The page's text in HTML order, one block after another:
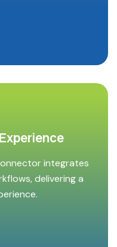
integrates
delivering a